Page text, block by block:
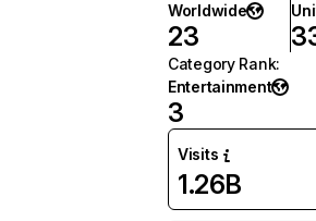
Worldwide
23
Category Rank:
Entertainment
3
Visits
1.26B